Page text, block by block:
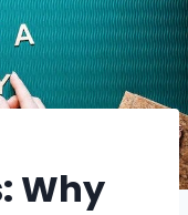
Why